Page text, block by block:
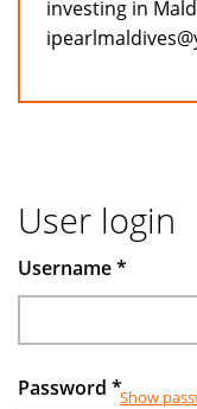
investing in
User login
Username*
Password *Show